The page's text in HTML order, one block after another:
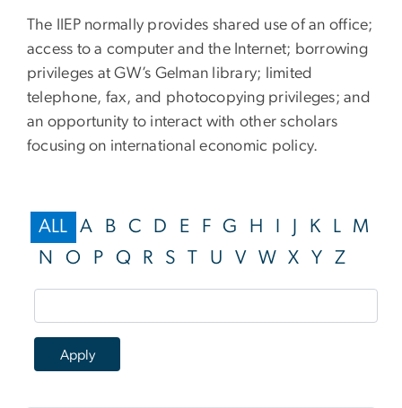
The IIEP normally provides shared use of an office;
access to a computer and the Internet; borrowing
privileges at GW’s Gelman library; limited
telephone, fax, and photocopying privileges; and
an opportunity to interact with other scholars
focusing on international economic policy.
ALL A B C D E F G H K L
M
N
O P Q R S T U V W X Y Z